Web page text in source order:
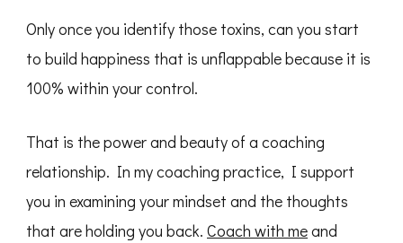
Only once you identify those toxins, can you start
to build happiness that is unflappable because it is
100% within your control.
That is the power and beauty of a coaching
relationship. In my coaching practice, I support
you in examining your mindset and the thoughts
that are holding you back. Coach with meand